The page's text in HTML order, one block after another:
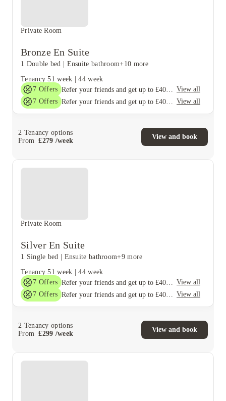
Private Room
Bronze En Suite
1 Double bed Ensuite bathroom+10 more
Tenancy 51 week |44 week
7 Offers
View all
7 Offers View all
2 Tenancy options
From
£279 /week
View and book
Private Room
Silver En Suite
1 Single bed Ensuite bathroom+9 more
Tenancy 51 week |44 week
7 Offers
View all
7 Offers View all
2 Tenancy options
From
£299 /week
View and book